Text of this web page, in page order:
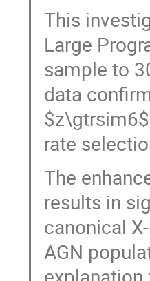
This
Large
sample to
data
rate
The
results in
canonical
AGN